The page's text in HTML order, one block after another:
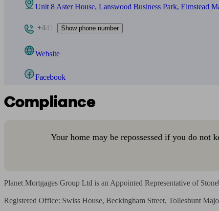
Unit 8 Aster House, Lanswood Business Park, Elmstead
+441 Show phone number
Website
Facebook
Compliance
Your home may be repossessed if you do not
Planet Mortgages Group Ltd is an Appointed Representative of
Registered Office: Swiss House, Beckingham Street, Tolleshunt